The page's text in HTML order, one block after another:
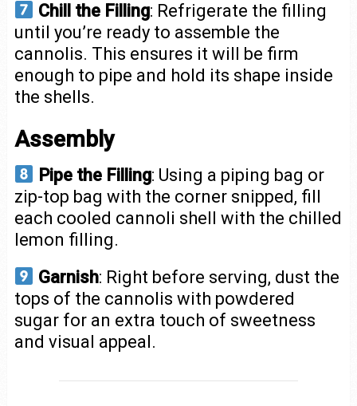
Chill the Filling: Refrigerate the filling
until you’re ready to assemble the
cannolis. This ensures it will be firm
enough to pipe and hold its shape inside
the shells.
Assembly
Pipe the Filling: Using a piping bag or
zip-top bag with the corner snipped, fill
each cooled cannoli shell with the chilled
lemon filling.
Garnish: Right before serving, dust the
tops of the cannolis with powdered
sugar for an extra touch of sweetness
and visual appeal.